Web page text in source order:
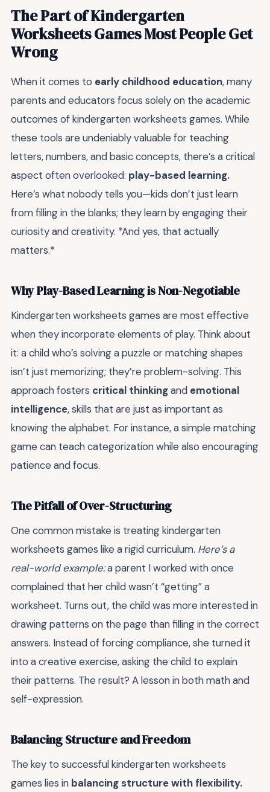
The Part of Kindergarten
Worksheets Games Most People Get
Wrong
When it comes to early childhood education, many
parents and educators focus solely on the academic
outcomes of kindergarten worksheets games. While
these tools are undeniably valuable for teaching
letters, numbers, and basic concepts, there’s a critical
aspect often overlooked: play-based learning.
Here’s what nobody tells you—kids don’t just learn
from filling in the blanks; they learn by engaging their
curiosity and creativity. *And yes, that actually
matters.*
Why Play-Based Learning is Non-Negotiable
Kindergarten worksheets games are most effective
when they incorporate elements of play. Think about
it: a child who’s solving a puzzle or matching shapes
isn’t just memorizing; they’re problem-solving. This
approach fosters critical thinkingand emotional
intelligence, skills that are just as important as
knowing the alphabet. For instance, a simple matching
game can teach categorization while also encouraging
patience and focus.
The Pitfall of Over-Structuring
One common mistake is treating kindergarten
worksheets games like a rigid curriculum. Here’s a
real-world example:a parent I worked with once
complained that her child wasn’t “getting” a
worksheet. Turns out, the child was more interested in
drawing patterns on the page than filling in the correct
answers. Instead of forcing compliance, she turned it
into a creative exercise, asking the child to explain
their patterns. The result? A lesson in both math and
self-expression.
Balancing Structure and Freedom
The key to successful kindergarten worksheets
games lies in balancing structure with flexibility.